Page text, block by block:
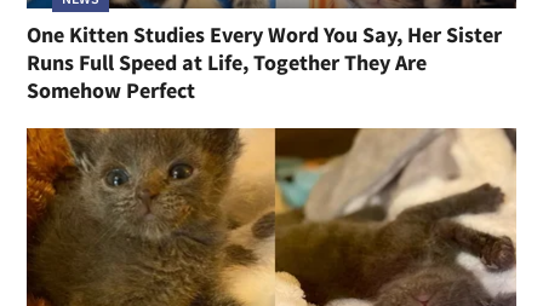
One Kitten Studies Every Word You Say, Her Sister
Runs Full Speed at Life, Together They Are
Somehow Perfect